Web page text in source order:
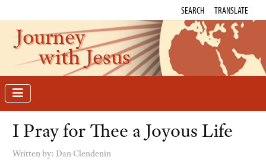
SEARCH TRANSLATE
Journey
with Jesus
I Pray for Thee a Joyous Life
Written by: Dan Clendenin